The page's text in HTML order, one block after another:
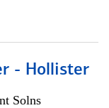
- Hollister
Solns